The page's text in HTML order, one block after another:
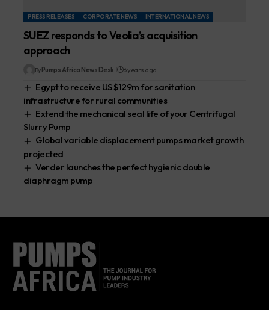
PRESS RELEASES CORPORATE NEWS INTERNATIONAL NEWS
SUEZ responds to Veolia’s acquisition
approach
ByPumps Africa News Desk 6 years ago
Egypt to receive US $129m for sanitation
infrastructure for rural communities
Extend the mechanical seal life of your Centrifugal
Slurry Pump
Global variable displacement pumps market growth
projected
Verder launches the perfect hygienic double
diaphragm pump